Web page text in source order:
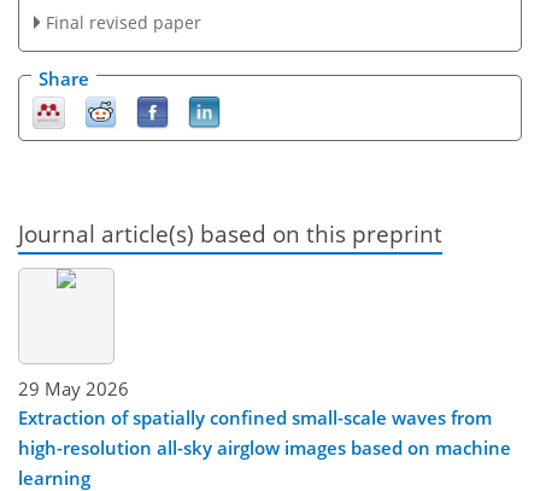
Final revised paper
Share
Journal article(s) based on this preprint
29 May 2026
Extraction of spatially confined small-scale waves from
high-resolution all-sky airglow images based on machine
learning